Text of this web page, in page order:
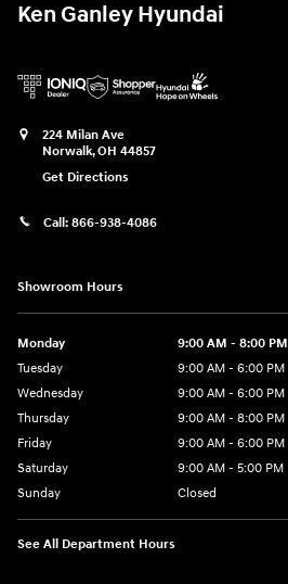
Ken Ganley Hyundai
224 Milan Ave
Norwalk,OH 44857
Get Directions
Call: 866-938-4086
Showroom Hours
Monday
9:00 AM - 8:00 PM
Tuesday
9:00 AM - 6:00 PM
Wednesday
9:00 AM - 6:00 PM
Thursday
9:00 AM - 8:00 PM
Friday
9:00 AM - 6:00 PM
Saturday
9:00 AM - 5:00 PM
Sunday
Closed
See All Department Hours